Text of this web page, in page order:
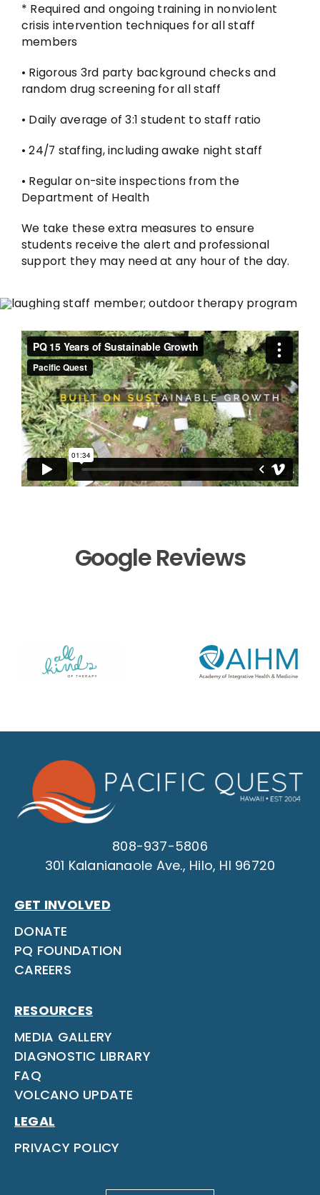
* Required and ongoing training in nonviolent
crisis intervention techniques for all staff
members
• Rigorous 3rd party background checks and
random drug screening for all staff
• Daily average of 3:1 student to staff ratio
• 24/7 staffing, including awake night staff
• Regular on-site inspections from the
Department of Health
We take these extra measures to ensure
students receive the alert and professional
support they may need at any hour of the day.
Google Reviews
808-937-5806
301 Kalanianaole Ave., Hilo, HI 96720
GET INVOLVED
DONATE
PQ FOUNDATION
CAREERS
RESOURCES
MEDIA GALLERY
DIAGNOSTIC LIBRARY
FAQ
VOLCANO UPDATE
LEGAL
PRIVACY POLICY